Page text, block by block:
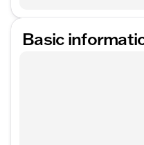
Basic